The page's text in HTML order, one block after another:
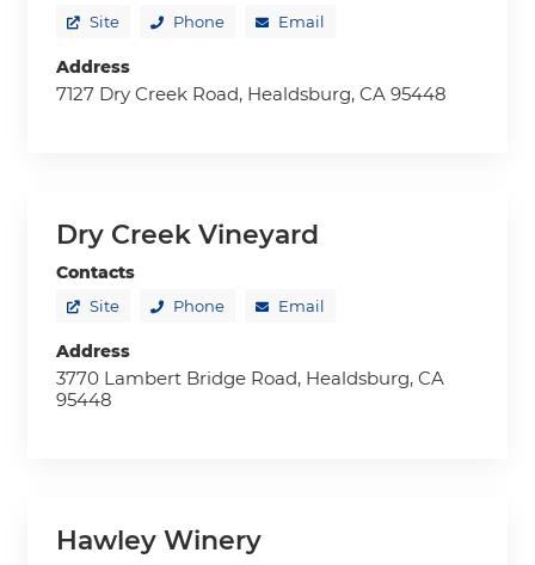
Site Phone Email
Address
7127 Dry Creek Road, Healdsburg, CA 95448
Dry Creek Vineyard
Contacts
Site Phone Email
Address
3770 Lambert Bridge Road, Healdsburg, CA
95448
Hawley Winery